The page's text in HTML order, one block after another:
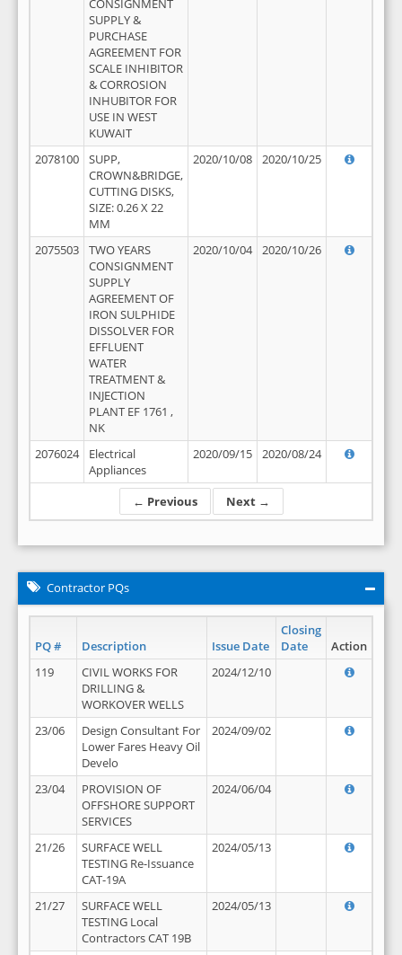
← Previous Next →
CONSIGNMENT
SUPPLY &
PURCHASE
AGREEMENT FOR
SCALE INHIBITOR
& CORROSION
INHUBITOR FOR
USE IN WEST
KUWAIT
2078100
SUPP,
CROWN&BRIDGE,
CUTTING DISKS,
SIZE: 0.26 X 22
MM
2020/10/08 2020/10/25
2075503
TWO YEARS
CONSIGNMENT
SUPPLY
AGREEMENT OF
IRON SULPHIDE
DISSOLVER FOR
EFFLUENT
WATER
TREATMENT &
INJECTION
PLANT EF 1761 ,
NK
2020/10/04 2020/10/26
2076024
Electrical
Appliances
2020/09/15 2020/08/24
Contractor PQs
PQ # Description Issue Date
Closing
Date
Action
119
CIVIL WORKS FOR
DRILLING &
WORKOVER WELLS
2024/12/10
23/06
Design Consultant For
Lower Fares Heavy Oil
Develo
2024/09/02
23/04
PROVISION OF
OFFSHORE SUPPORT
SERVICES
2024/06/04
21/26
SURFACE WELL
TESTING Re-Issuance
CAT-19A
2024/05/13
21/27
SURFACE WELL
TESTING Local
Contractors CAT 19B
2024/05/13